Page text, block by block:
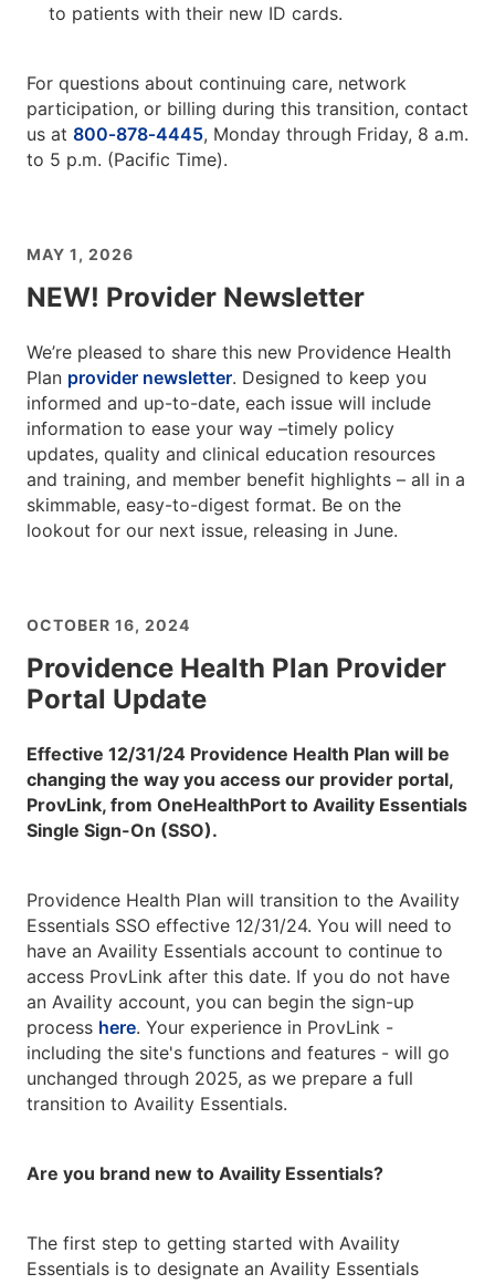
to patients with their new ID cards.
For questions about continuing care, network
participation, or billing during this transition, contact
us at 800‑878‑4445, Monday through Friday, 8 a.m.
to 5 p.m. (Pacific Time).
MAY 1, 2026
NEW! Provider Newsletter
We’re pleased to share this new Providence Health
Plan provider newsletter. Designed to keep you
informed and up-to-date, each issue will include
information to ease your way –timely policy
updates, quality and clinical education resources
and training, and member benefit highlights – all in a
skimmable, easy-to-digest format. Be on the
lookout for our next issue, releasing in June.
OCTOBER 16, 2024
Providence Health Plan Provider
Portal Update
Effective 12/31/24 Providence Health Plan will be
changing the way you access our provider portal,
ProvLink, from OneHealthPort to Availity Essentials
Single Sign-On (SSO).
Providence Health Plan will transition to the Availity
Essentials SSO effective 12/31/24. You will need to
have an Availity Essentials account to continue to
access ProvLink after this date. If you do not have
an Availity account, you can begin the sign-up
process here. Your experience in ProvLink -
including the site's functions and features - will go
unchanged through 2025, as we prepare a full
transition to Availity Essentials.
Are you brand new to Availity Essentials?
The first step to getting started with Availity
Essentials is to designate an Availity Essentials